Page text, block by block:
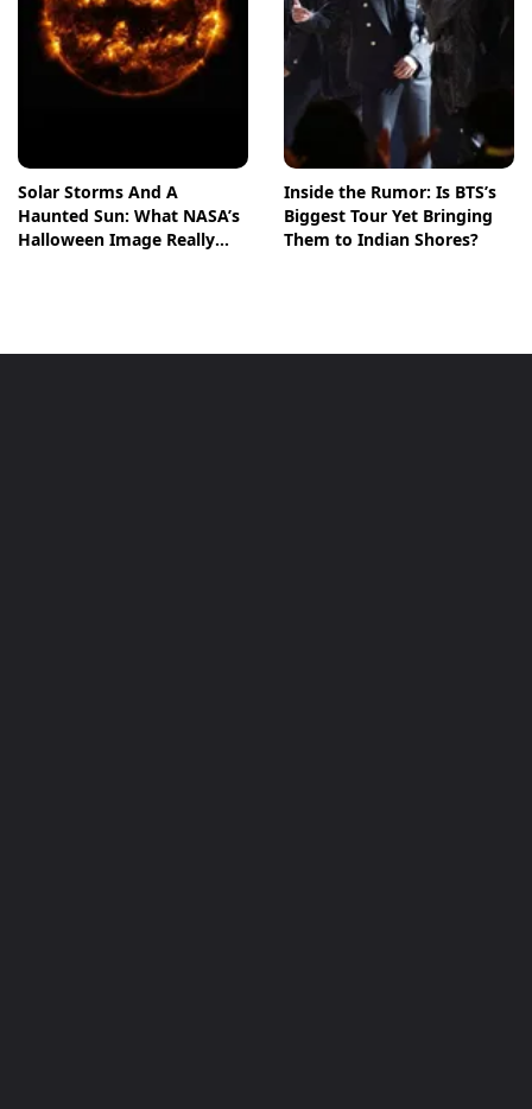
Solar Storms And A
Haunted Sun: What NASA’s
Halloween Image Really
Inside the Rumor: Is BTS’s
Biggest Tour Yet Bringing
Them to Indian Shores?